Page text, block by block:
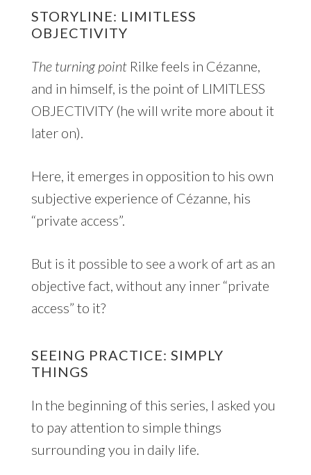
STORYLINE: LIMITLESS
OBJECTIVITY
The turning pointRilke feels in Cézanne,
and in himself, is the point of LIMITLESS
OBJECTIVITY (he will write more about it
later on).
Here, it emerges in opposition to his own
subjective experience of Cézanne, his
“private access”.
But is it possible to see a work of art as an
objective fact, without any inner “private
access” to it?
SEEING PRACTICE: SIMPLY
THINGS
In the beginning of this series, I asked you
to pay attention to simple things
surrounding you in daily life.